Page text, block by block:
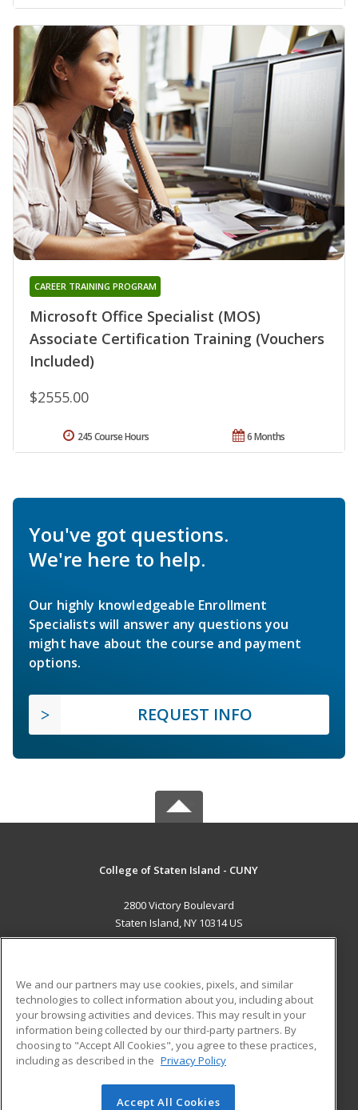
Microsoft Office Specialist (MOS)
Associate Certification Training (Vouchers
Included)
CAREER TRAINING PROGRAM
$2555.00
6 Months
245 Course Hours
You've got questions.
We're here to help.
Our highly knowledgeable Enrollment
Specialists will answer any questions you
might have about the course and payment
options.
REQUEST INFO
College of Staten Island - CUNY
2800 Victory Boulevard
Staten Island, NY 10314 US
ADDITIONAL RESOURCES
Military
Financial Assistance
Help
Student Blog
© 2026 ed2go, a division of Cengage Learning. All rights
We and our partners may use cookies, pixels, and similar
technologies to collect information about you, including about
your browsing activities and devices. This may result in your
information being collected by our third-party partners. By
choosing to "Accept All Cookies", you agree to these practices,
including as described in the Privacy Policy
Accept All Cookies